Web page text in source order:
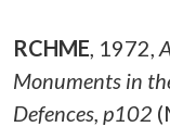
RCHME, 1972,
Monuments in
Defences, p102